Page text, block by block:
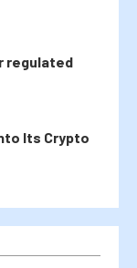
regulated
Its Crypto